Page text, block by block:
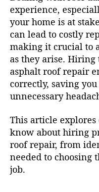
experience,
your home is at
can lead to costly
making it crucial to
as they arise.
asphalt roof repair
correctly, saving
unnecessary
This article
know about hiring
roof repair, from
needed to choosing
job.